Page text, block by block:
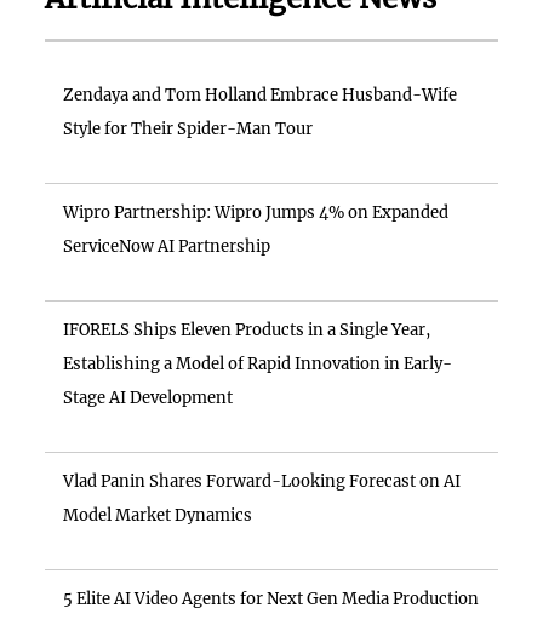
Zendaya and Tom Holland Embrace Husband-Wife
Style for Their Spider-Man Tour
Wipro Partnership: Wipro Jumps 4% on Expanded
ServiceNow AI Partnership
IFORELS Ships Eleven Products in a Single Year,
Establishing a Model of Rapid Innovation in Early-
Stage AI Development
Vlad Panin Shares Forward-Looking Forecast on AI
Model Market Dynamics
5 Elite AI Video Agents for Next Gen Media Production